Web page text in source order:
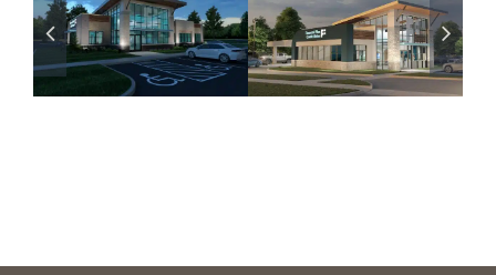
Financial Plus
CU – Hartland,
MI
Branch Coming Soon
Financial Plus
CU – Holly, MI
Branch Coming Soon